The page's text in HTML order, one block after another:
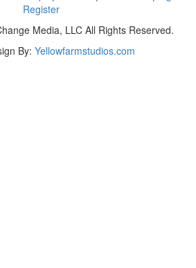
Register
Media, LLC All Rights Reserved.
By: Yellowfarmstudios.com